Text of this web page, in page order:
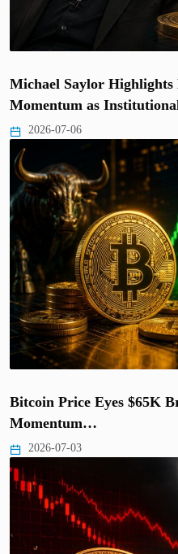
Michael Saylor
Momentum as
2026-07-06
Bitcoin Price Eyes $65K
Momentum…
2026-07-03